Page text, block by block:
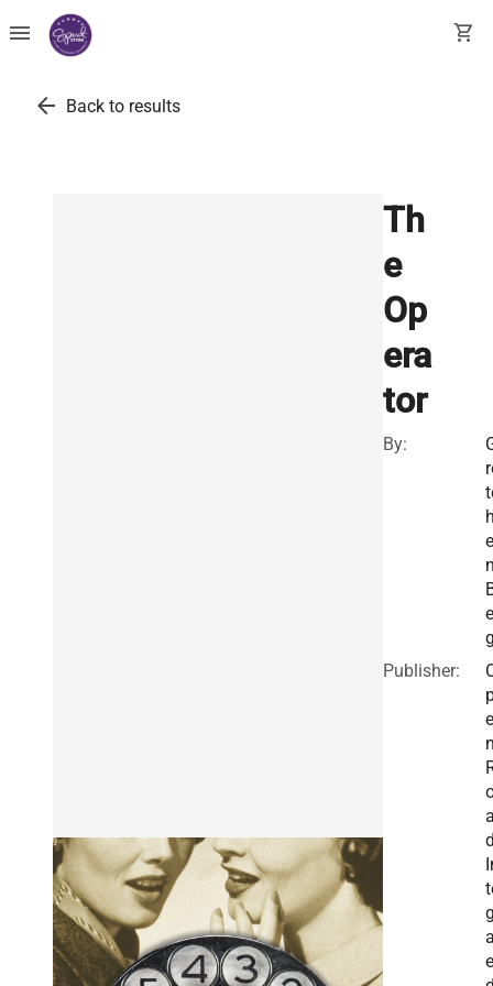
menu shopping_cart
arrow_back Back to results
Th
e
Op
era
tor
By:
e
Publisher:
e
e